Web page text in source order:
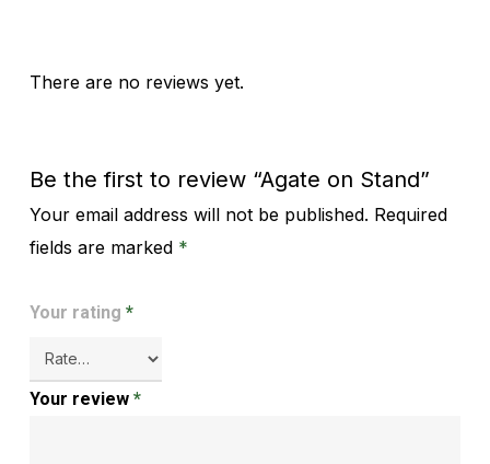
There are no reviews yet.
Be the first to review “Agate on Stand”
Your email address will not be published. Required
fields are marked *
Your rating *
Your review *
Alternative: